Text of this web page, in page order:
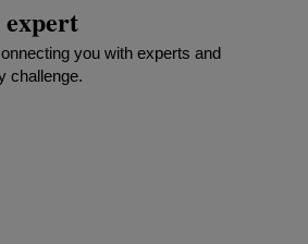
expert
you with experts and
challenge.